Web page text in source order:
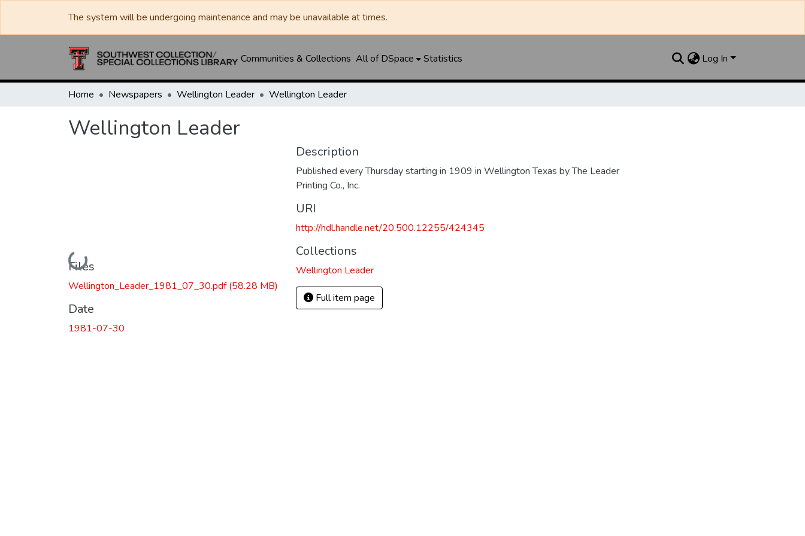
The system will be undergoing maintenance and may be unavailable at times.
Communities & Collections All of DSpace Statistics Log In
Home Newspapers Wellington Leader Wellington Leader
Wellington Leader
Loading...
Files
Wellington_Leader_1981_07_30.pdf(58.28 MB)
Date
1981-07-30
Description
Published every Thursday starting in 1909 in Wellington Texas by The Leader
Printing Co., Inc.
URI
http://hdl.handle.net/20.500.12255/424345
Collections
Wellington Leader
Full item page